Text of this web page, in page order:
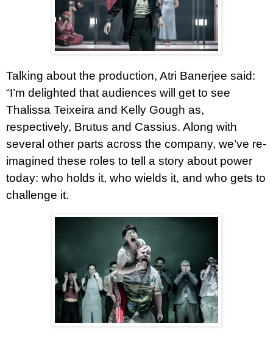
Talking about the production, Atri Banerjee said:
“I’m delighted that audiences will get to see
Thalissa Teixeira and Kelly Gough as,
respectively, Brutus and Cassius. Along with
several other parts across the company, we’ve re-
imagined these roles to tell a story about power
today: who holds it, who wields it, and who gets to
challenge it.